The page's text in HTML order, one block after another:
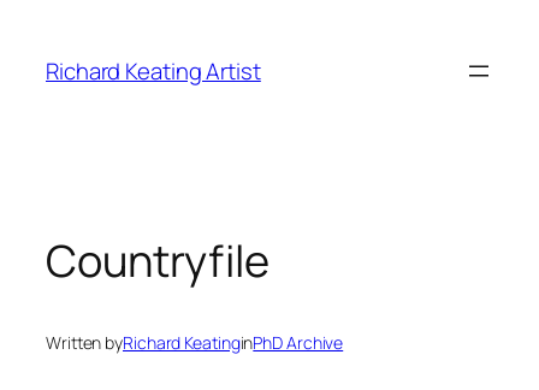
content
Richard Keating Artist
Countryfile
Written byRichard KeatinginPhD Archive